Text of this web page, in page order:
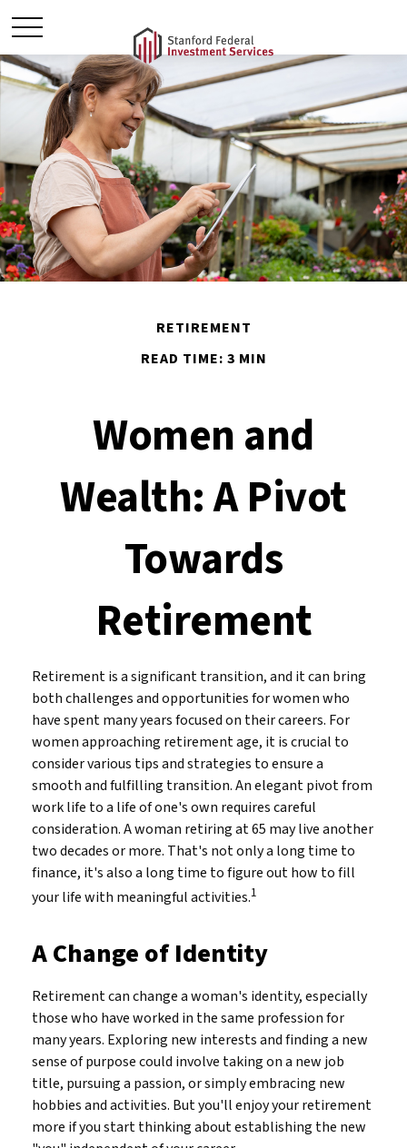
RETIREMENT
READ TIME: 3 MIN
Women and
Wealth: A Pivot
Towards
Retirement
Retirement is a significant transition, and it can bring
both challenges and opportunities for women who
have spent many years focused on their careers. For
women approaching retirement age, it is crucial to
consider various tips and strategies to ensure a
smooth and fulfilling transition. An elegant pivot from
work life to a life of one's own requires careful
consideration. A woman retiring at 65 may live another
two decades or more. That's not only a long time to
finance, it's also a long time to figure out how to fill
your life with meaningful activities.1
A Change of Identity
Retirement can change a woman's identity, especially
those who have worked in the same profession for
many years. Exploring new interests and finding a new
sense of purpose could involve taking on a new job
title, pursuing a passion, or simply embracing new
hobbies and activities. But you'll enjoy your retirement
more if you start thinking about establishing the new